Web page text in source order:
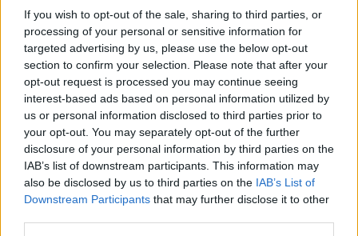
If you wish to opt-out of the sale, sharing to third parties, or
processing of your personal or sensitive information for
targeted advertising by us, please use the below opt-out
section to confirm your selection. Please note that after your
opt-out request is processed you may continue seeing
interest-based ads based on personal information utilized by
us or personal information disclosed to third parties prior to
your opt-out. You may separately opt-out of the further
disclosure of your personal information by third parties on the
IAB’s list of downstream participants. This information may
also be disclosed by us to third parties on the IAB’s List of
Downstream Participants that may further disclose it to other
might snag it for even less. Just don’t wait too
long; those deals don’t last forever.
In short, the Reolink Altas isn’t just another security
camera; it’s a smart investment for anyone looking
to beef up their home security. With its pre-
recording feature, top-notch video quality, and
resilient design, you might just feel like you’re
living in a high-tech spy movie. And who wouldn’t
want that?